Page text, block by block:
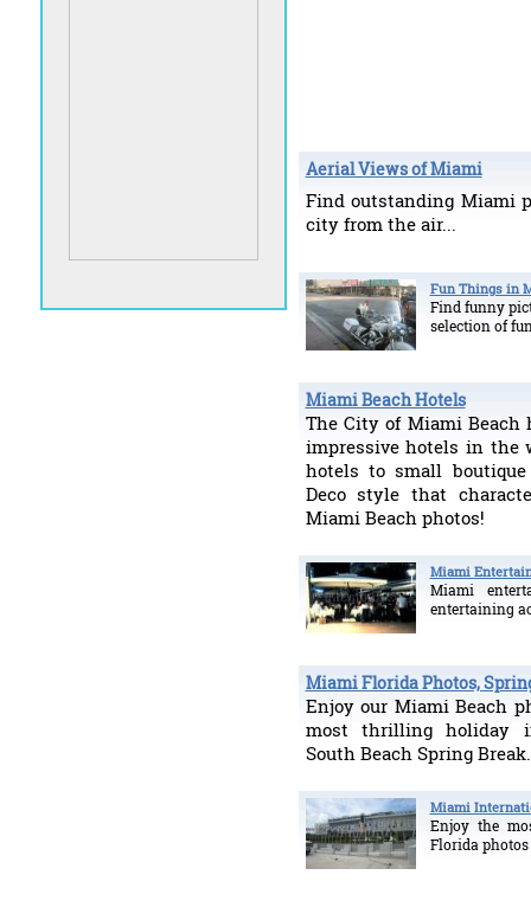
Aerial Views of Miami
Find outstanding Miami
city from the air...
Fun Things in
Find funny
selection of
Miami Beach Hotels
The City of Miami Beach
impressive hotels in the
hotels to small
Deco style that
Miami Beach photos!
Miami
Miami
entertaining
Miami Florida Photos,
Enjoy our Miami Beach
most thrilling holiday
South Beach Spring Break.
Miami
Enjoy the
Florida